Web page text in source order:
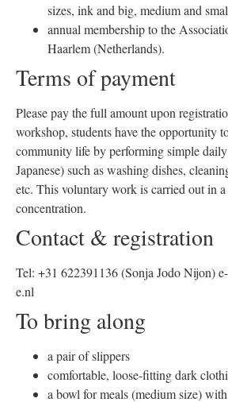
sizes, ink and big, medium and
annual membership to the
Haarlem (Netherlands).
Terms of payment
Please pay the full amount upon
workshop, students have the opportunity
community life by performing simple daily
Japanese) such as washing dishes,
etc. This voluntary work is carried out in
concentration.
Contact & registration
Tel: +31 622391136 (Sonja Jodo Nijon)
e.nl
To bring along
a pair of slippers
comfortable, loose-fitting dark
a bowl for meals (medium size)